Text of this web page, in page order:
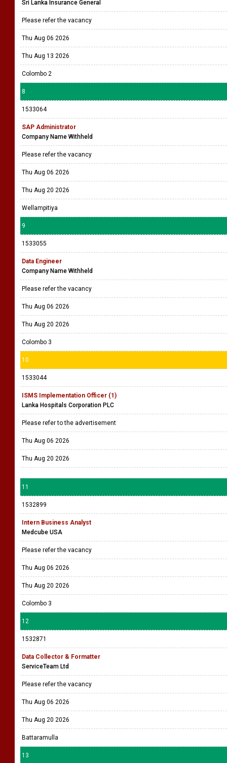
Thu Aug 20 2026
Battaramulla
7
1533075
Manager - ICT (IFRS 17)
Sri Lanka Insurance General
Please refer the vacancy
Thu Aug 06 2026
Thu Aug 13 2026
Colombo 2
8
1533064
SAP Administrator
Company Name Withheld
Please refer the vacancy
Thu Aug 06 2026
Thu Aug 20 2026
Wellampitiya
9
1533055
Data Engineer
Company Name Withheld
Please refer the vacancy
Thu Aug 06 2026
Thu Aug 20 2026
Colombo 3
10
1533044
ISMS Implementation Officer (1)
Lanka Hospitals Corporation PLC
Please refer to the advertisement
Thu Aug 06 2026
Thu Aug 20 2026
11
1532899
Intern Business Analyst
Medcube USA
Please refer the vacancy
Thu Aug 06 2026
Thu Aug 20 2026
Colombo 3
12
1532871
Data Collector & Formatter
ServiceTeam Ltd